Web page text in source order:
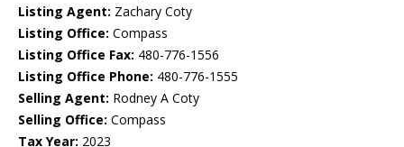
Listing Agent: Zachary Coty
Listing Office: Compass
Listing Office Fax: 480-776-1556
Listing Office Phone: 480-776-1555
Selling Agent: Rodney A Coty
Selling Office: Compass
Tax Year: 2023